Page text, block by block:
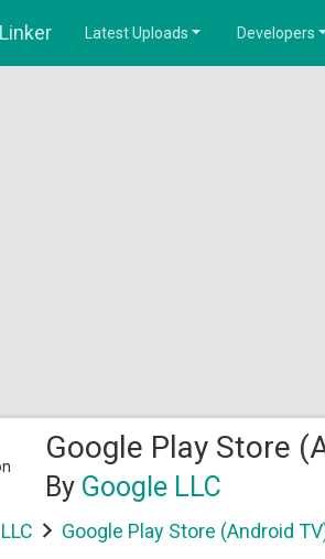
Latest Uploads Developers
Google Play Store
By Google LLC
Google Play Store (Android